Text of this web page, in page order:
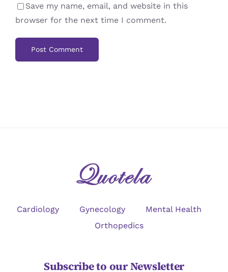
Save my name, email, and website in this
browser for the next time I comment.
Cardiology Gynecology
Mental Health
Orthopedics
Subscribe to our Newsletter